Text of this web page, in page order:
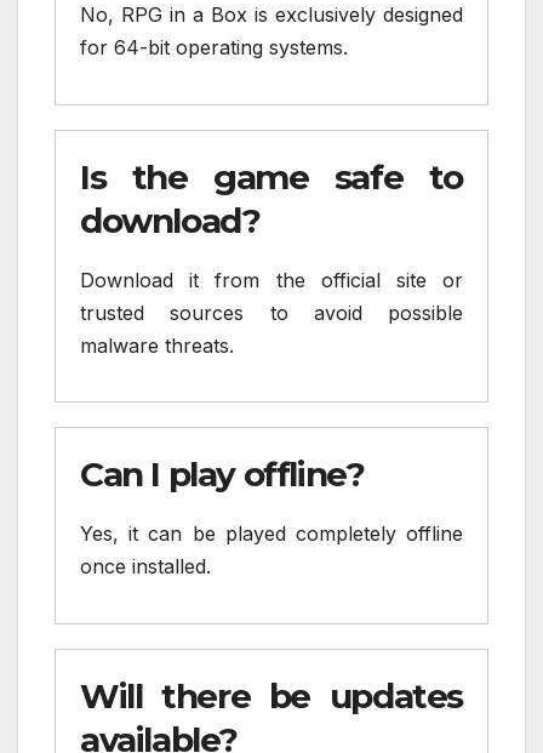
No, RPG in a Box is exclusively designed
for 64-bit operating systems.
Is the game safe to
download?
Download it from the official site or
trusted sources to avoid possible
malware threats.
Can I play offline?
Yes, it can be played completely offline
once installed.
Will there be updates
available?